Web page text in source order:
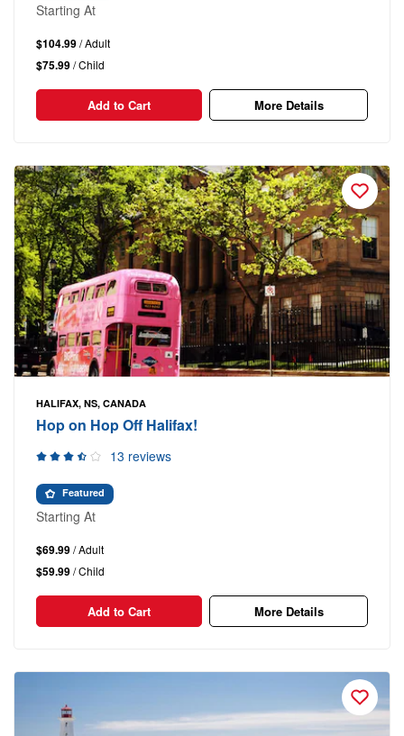
Starting At
$104.99/ Adult
$75.99/ Child
Add to Cart More Details
HALIFAX, NS, CANADA
Hop on Hop Off Halifax!
13 reviews
Featured
Starting At
$69.99/ Adult
$59.99/ Child
Add to Cart More Details